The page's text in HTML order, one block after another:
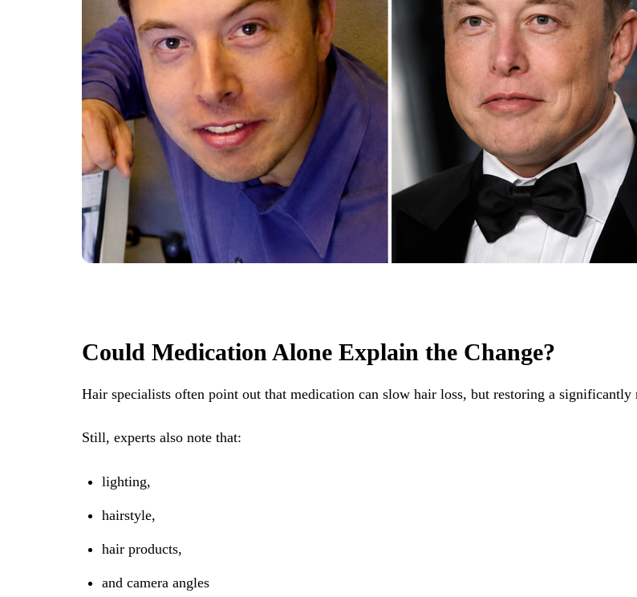
Could Medication Alone Explain the Change?
Hair specialists often point out that medication can slow hair loss, but restoring a
Still, experts also note that:
lighting,
hairstyle,
hair products,
and camera angles